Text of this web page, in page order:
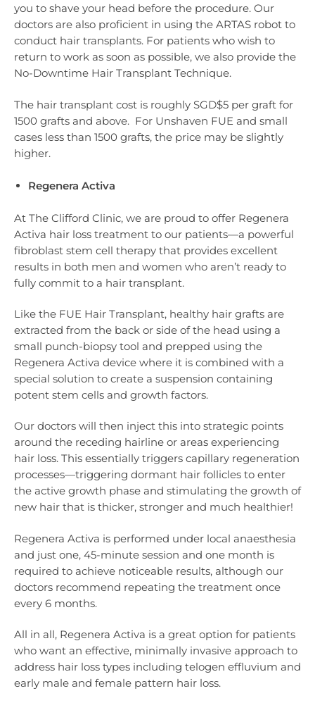
you to shave your head before the procedure. Our
doctors are also proficient in using the ARTAS robot to
conduct hair transplants. For patients who wish to
return to work as soon as possible, we also provide the
No-Downtime Hair Transplant Technique.
The hair transplant cost is roughly SGD$5 per graft for
1500 grafts and above. For Unshaven FUE and small
cases less than 1500 grafts, the price may be slightly
higher.
Regenera Activa
At The Clifford Clinic, we are proud to offer Regenera
Activa hair loss treatment to our patients—a powerful
fibroblast stem cell therapy that provides excellent
results in both men and women who aren’t ready to
fully commit to a hair transplant.
Like the FUE Hair Transplant, healthy hair grafts are
extracted from the back or side of the head using a
small punch-biopsy tool and prepped using the
Regenera Activa device where it is combined with a
special solution to create a suspension containing
potent stem cells and growth factors.
Our doctors will then inject this into strategic points
around the receding hairline or areas experiencing
hair loss. This essentially triggers capillary regeneration
processes—triggering dormant hair follicles to enter
the active growth phase and stimulating the growth of
new hair that is thicker, stronger and much healthier!
Regenera Activa is performed under local anaesthesia
and just one, 45-minute session and one month is
required to achieve noticeable results, although our
doctors recommend repeating the treatment once
every 6 months.
All in all, Regenera Activa is a great option for patients
who want an effective, minimally invasive approach to
address hair loss types including telogen effluvium and
early male and female pattern hair loss.